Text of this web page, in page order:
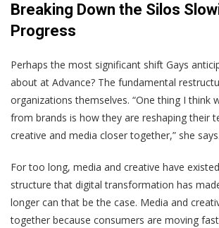
Breaking Down the Silos
Progress
Perhaps the most significant shift Gays
about at Advance? The fundamental
organizations themselves. “One thing I think
from brands is how they are reshaping their
creative and media closer together,” she says.
For too long, media and creative have
structure that digital transformation has
longer can that be the case. Media and
together because consumers are moving